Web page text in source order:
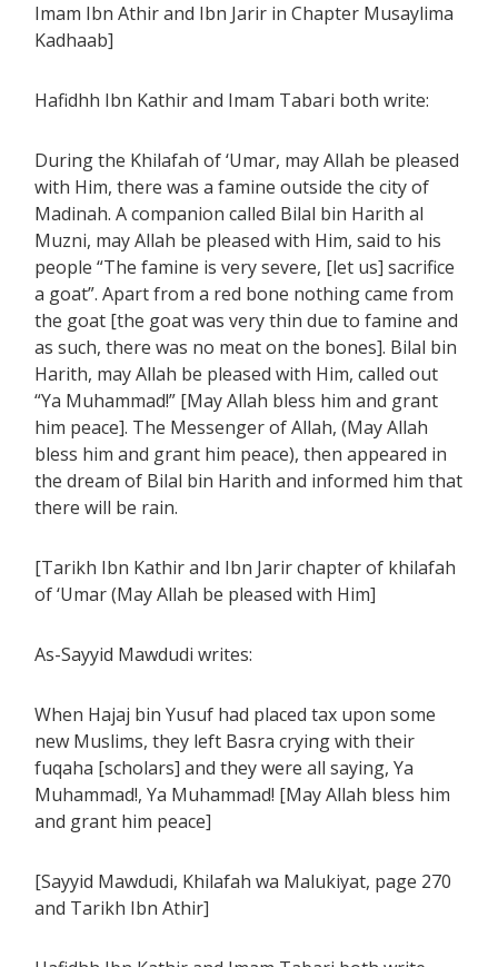
Imam Ibn Athir and Ibn Jarir in Chapter Musaylima
Kadhaab]
Hafidhh Ibn Kathir and Imam Tabari both write:
During the Khilafah of ‘Umar, may Allah be pleased
with Him, there was a famine outside the city of
Madinah. A companion called Bilal bin Harith al
Muzni, may Allah be pleased with Him, said to his
people “The famine is very severe, [let us] sacrifice
a goat”. Apart from a red bone nothing came from
the goat [the goat was very thin due to famine and
as such, there was no meat on the bones]. Bilal bin
Harith, may Allah be pleased with Him, called out
“Ya Muhammad!” [May Allah bless him and grant
him peace]. The Messenger of Allah, (May Allah
bless him and grant him peace), then appeared in
the dream of Bilal bin Harith and informed him that
there will be rain.
[Tarikh Ibn Kathir and Ibn Jarir chapter of khilafah
of ‘Umar (May Allah be pleased with Him]
As-Sayyid Mawdudi writes:
When Hajaj bin Yusuf had placed tax upon some
new Muslims, they left Basra crying with their
fuqaha [scholars] and they were all saying, Ya
Muhammad!, Ya Muhammad! [May Allah bless him
and grant him peace]
[Sayyid Mawdudi, Khilafah wa Malukiyat, page 270
and Tarikh Ibn Athir]